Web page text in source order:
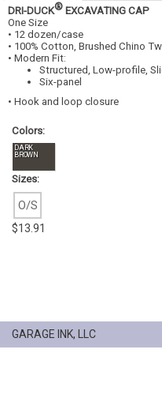
DRI-DUCK® EXCAVATING CAP
One Size
• 12 dozen/case
• 100% Cotton, Brushed Chino
• Modern Fit:
Structured, Low-profile,
Six-panel
• Hook and loop closure
Colors:
DARK
BROWN
Sizes:
O/S
$13.91
GARAGE INK, LLC